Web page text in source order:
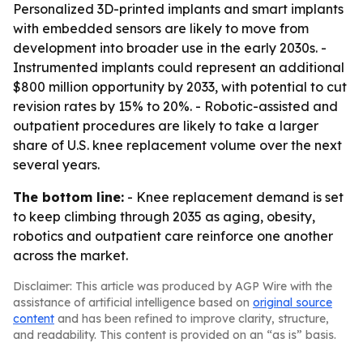
Personalized 3D-printed implants and smart implants
with embedded sensors are likely to move from
development into broader use in the early 2030s. -
Instrumented implants could represent an additional
$800 million opportunity by 2033, with potential to cut
revision rates by 15% to 20%. - Robotic-assisted and
outpatient procedures are likely to take a larger
share of U.S. knee replacement volume over the next
several years.
The bottom line: - Knee replacement demand is set
to keep climbing through 2035 as aging, obesity,
robotics and outpatient care reinforce one another
across the market.
Disclaimer: This article was produced by AGP Wire with the
assistance of artificial intelligence based on original source
content and has been refined to improve clarity, structure,
and readability. This content is provided on an “as is” basis.